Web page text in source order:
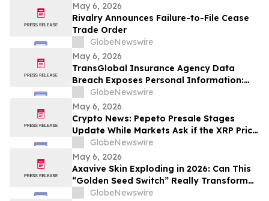
May 6, 2026
Rivalry Announces Failure-to-File Cease
Trade Order
GlobeNewswire
May 6, 2026
TransGlobal Insurance Agency Data
Breach Exposes Personal Information:
Murphy Law Firm Investigates Legal
Claims
GlobeNewswire
May 6, 2026
Crypto News: Pepeto Presale Stages
Update While Markets Ask if the XRP Price
Prediction Can Reach $100
GlobeNewswire
May 6, 2026
Axavive Skin Exploding in 2026: Can This
“Golden Seed Switch” Really Transform
Your Skin?
GlobeNewswire